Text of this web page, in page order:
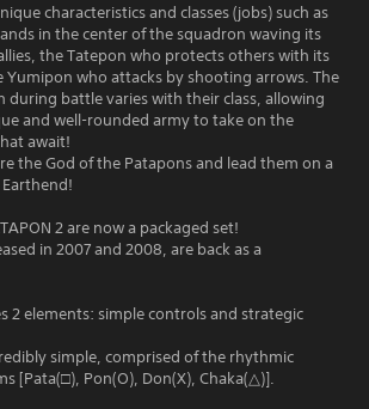
characteristics and classes (jobs) such as
in the center of the squadron waving its
the Tatepon who protects others with its
Yumipon who attacks by shooting arrows. The
during battle varies with their class, allowing
and well-rounded army to take on the
await!
the God of the Patapons and lead them on a
2 are now a packaged set!
in 2007 and 2008, are back as a
2 elements: simple controls and strategic
simple, comprised of the rhythmic
[Pata(□), Pon(O), Don(X), Chaka(△)].